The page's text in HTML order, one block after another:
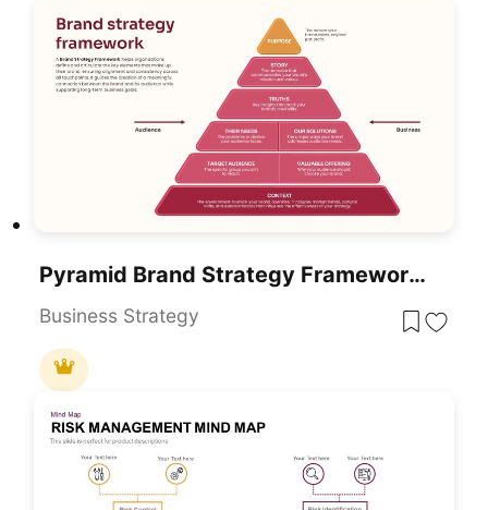
Pyramid Brand Strategy Framework Template For PowerPoint & Google Slides
Business Strategy